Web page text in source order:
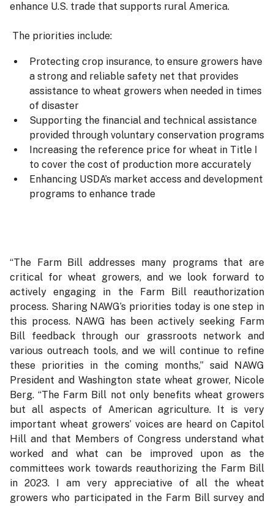
enhance U.S. trade that supports rural America.
The priorities include:
Protecting crop insurance, to ensure growers have
a strong and reliable safety net that provides
assistance to wheat growers when needed in times
of disaster
Supporting the financial and technical assistance
provided through voluntary conservation programs
Increasing the reference price for wheat in Title I
to cover the cost of production more accurately
Enhancing USDA’s market access and development
programs to enhance trade
“The Farm Bill addresses many programs that are
critical for wheat growers, and we look forward to
actively engaging in the Farm Bill reauthorization
process. Sharing NAWG’s priorities today is one step in
this process. NAWG has been actively seeking Farm
Bill feedback through our grassroots network and
various outreach tools, and we will continue to refine
these priorities in the coming months,” said NAWG
President and Washington state wheat grower, Nicole
Berg. “The Farm Bill not only benefits wheat growers
but all aspects of American agriculture. It is very
important wheat growers’ voices are heard on Capitol
Hill and that Members of Congress understand what
worked and what can be improved upon as the
committees work towards reauthorizing the Farm Bill
in 2023. I am very appreciative of all the wheat
growers who participated in the Farm Bill survey and